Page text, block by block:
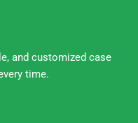
and customized case
time.